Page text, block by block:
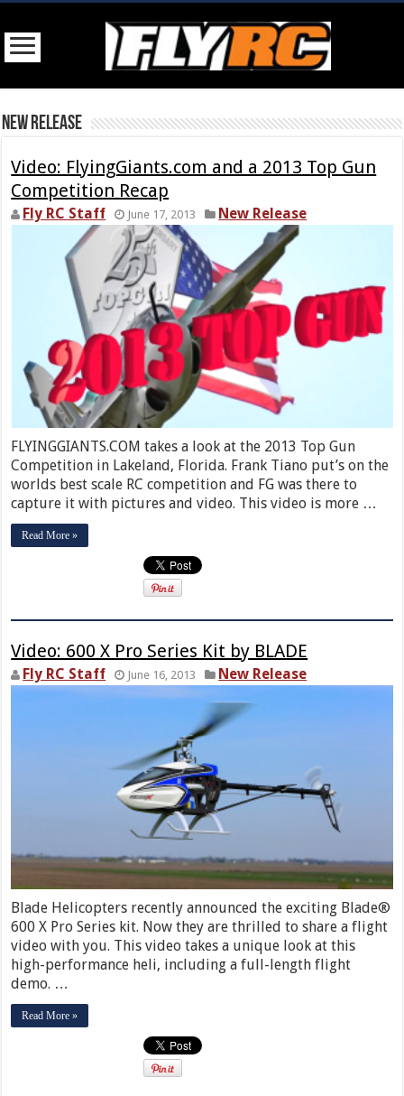
New Release
Video: FlyingGiants.com and a 2013 Top Gun
Competition Recap
Fly RC Staff June 17, 2013 New Release
FLYINGGIANTS.COM takes a look at the 2013 Top Gun
Competition in Lakeland, Florida. Frank Tiano put’s on the
worlds best scale RC competition and FG was there to
capture it with pictures and video. This video is more …
Read More »
Video: 600 X Pro Series Kit by BLADE
Fly RC Staff June 16, 2013 New Release
Blade Helicopters recently announced the exciting Blade®
600 X Pro Series kit. Now they are thrilled to share a flight
video with you. This video takes a unique look at this
high-performance heli, including a full-length flight
demo. …
Read More »